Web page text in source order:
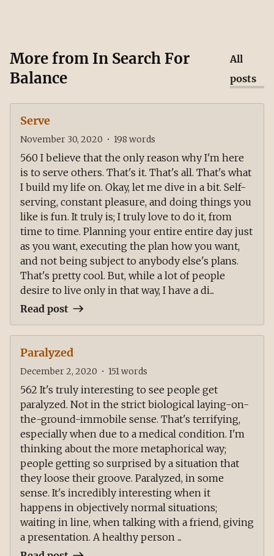
More from In Search For
Balance
All
posts
Serve
November 30, 2020 • 198 words
560 I believe that the only reason why I'm here
is to serve others. That's it. That's all. That's what
I build my life on. Okay, let me dive in a bit. Self-
serving, constant pleasure, and doing things you
like is fun. It truly is; I truly love to do it, from
time to time. Planning your entire entire day just
as you want, executing the plan how you want,
and not being subject to anybody else's plans.
That's pretty cool. But, while a lot of people
desire to live only in that way, I have a di...
Read post
Paralyzed
December 2, 2020 • 151words
562 It's truly interesting to see people get
paralyzed. Not in the strict biological laying-on-
the-ground-immobile sense. That's terrifying,
especially when due to a medical condition. I'm
thinking about the more metaphorical way;
people getting so surprised by a situation that
they loose their groove. Paralyzed, in some
sense. It's incredibly interesting when it
happens in objectively normal situations;
waiting in line, when talking with a friend, giving
a presentation. A healthy person ...